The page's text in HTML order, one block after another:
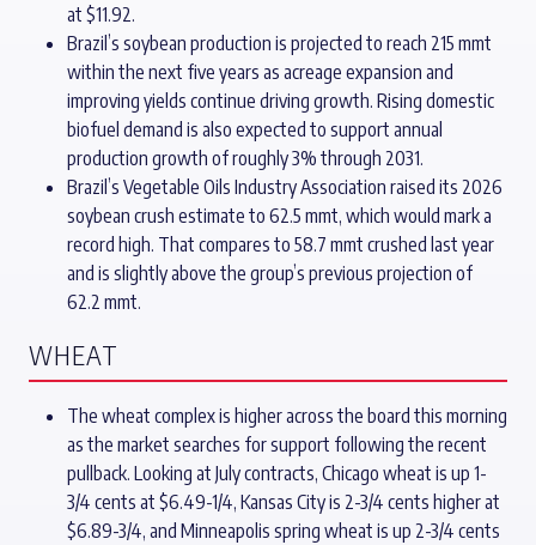
at $11.92.
Brazil’s soybean production is projected to reach 215 mmt
within the next five years as acreage expansion and
improving yields continue driving growth. Rising domestic
biofuel demand is also expected to support annual
production growth of roughly 3% through 2031.
Brazil’s Vegetable Oils Industry Association raised its 2026
soybean crush estimate to 62.5 mmt, which would mark a
record high. That compares to 58.7 mmt crushed last year
and is slightly above the group’s previous projection of
62.2 mmt.
WHEAT
The wheat complex is higher across the board this morning
as the market searches for support following the recent
pullback. Looking at July contracts, Chicago wheat is up 1-
3/4 cents at $6.49-1/4, Kansas City is 2-3/4 cents higher at
$6.89-3/4, and Minneapolis spring wheat is up 2-3/4 cents